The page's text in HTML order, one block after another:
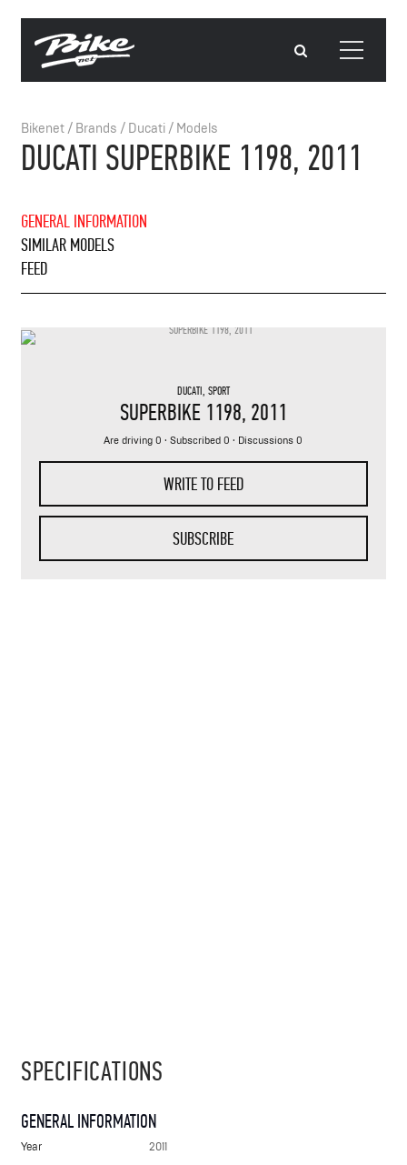
Bikenet/ Brands / Ducati/ Models
DUCATI SUPERBIKE 1198, 2011
GENERAL INFORMATION
SIMILAR MODELS
FEED
DUCATI, SPORT
SUPERBIKE 1198, 2011
Are driving 0 · Subscribed 0 · Discussions 0
WRITE TO FEED
SUBSCRIBE
SPECIFICATIONS
GENERAL INFORMATION
Year 2011